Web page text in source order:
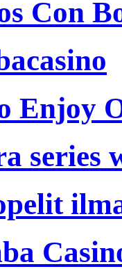
Con
Enjoy
series